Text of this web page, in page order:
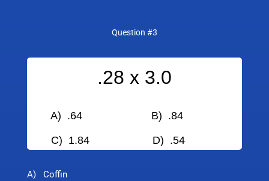
Question #3
.28 x 3.0
A) .64 B) .84
C) 1.84 D) .54
A) Coffin